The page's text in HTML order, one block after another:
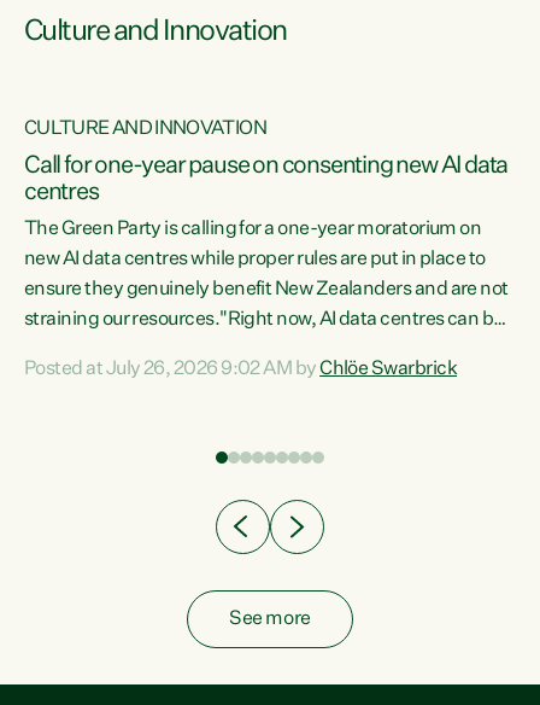
Culture and Innovation
CULTURE AND INNOVATION
Call for one-year pause on consenting new AI data
centres
The Green Party is calling for a one-year moratorium on
new AI data centres while proper rules are put in place to
ensure they genuinely benefit New Zealanders and are not
straining our resources."Right now, AI data centres can be
Experience overseas has seen these projects turn local
Posted at July 26, 2026 9:02 AM byChlöe Swarbrick
See more